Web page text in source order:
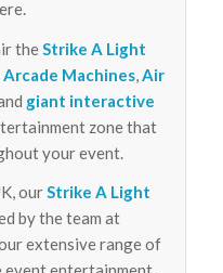
the Strike A Light
Arcade Machines, Air
giant interactive
zone that
your event.
ourStrike A Light
by the team at
extensive range of